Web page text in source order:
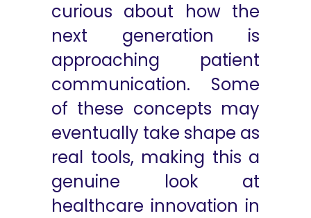
curious about how the
next generation is
approaching patient
communication. Some
of these concepts may
eventually take shape as
real tools, making this a
genuine look at
healthcare innovation in